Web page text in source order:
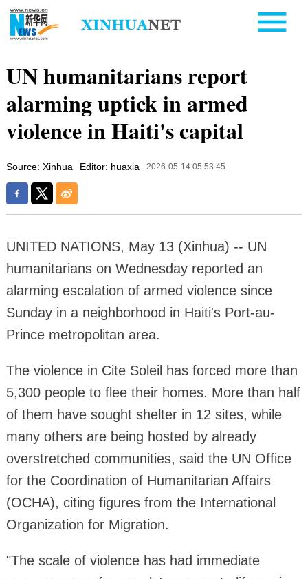
UN humanitarians report
alarming uptick in armed
violence in Haiti's capital
Source: Xinhua Editor: huaxia 2026-05-14 05:53:45
UNITED NATIONS, May 13 (Xinhua) -- UN
humanitarians on Wednesday reported an
alarming escalation of armed violence since
Sunday in a neighborhood in Haiti's Port-au-
Prince metropolitan area.
The violence in Cite Soleil has forced more than
5,300 people to flee their homes. More than half
of them have sought shelter in 12 sites, while
many others are being hosted by already
overstretched communities, said the UN Office
for the Coordination of Humanitarian Affairs
(OCHA), citing figures from the International
Organization for Migration.
"The scale of violence has had immediate